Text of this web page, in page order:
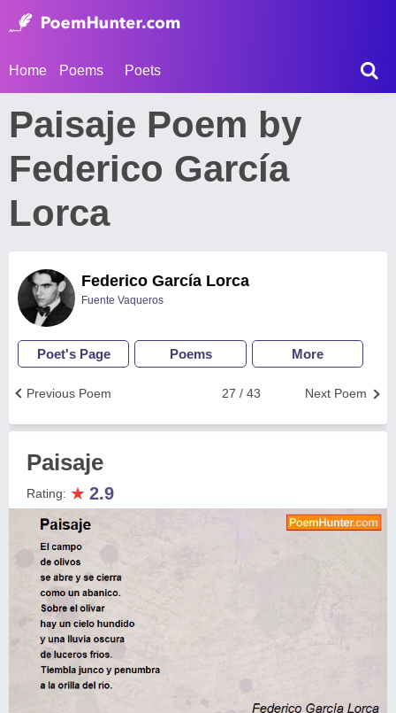
Home Poems Poets
Paisaje Poem by
Federico García
Lorca
Federico García Lorca
Fuente Vaqueros
Poet's Page Poems More
Next Poem
27 / 43
Previous Poem
Paisaje
Rating: ★ 2.9